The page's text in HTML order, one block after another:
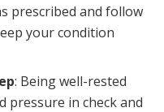
prescribed and follow
your condition
: Being well-rested
pressure in check and